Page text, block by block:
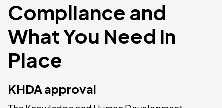
Compliance and
What You Need in
Place
KHDA approval